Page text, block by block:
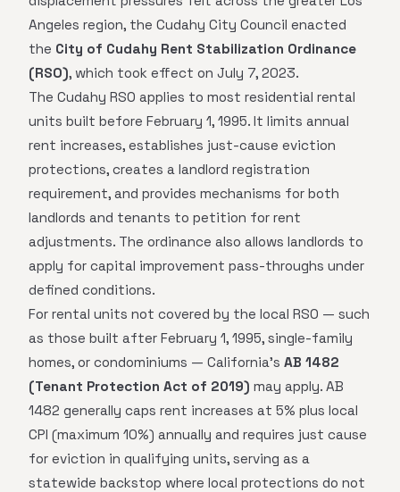
Angeles region, the Cudahy City Council enacted
the City of Cudahy Rent Stabilization Ordinance
(RSO), which took effect on July 7, 2023.
The Cudahy RSO applies to most residential rental
units built before February 1, 1995. It limits annual
rent increases, establishes just-cause eviction
protections, creates a landlord registration
requirement, and provides mechanisms for both
landlords and tenants to petition for rent
adjustments. The ordinance also allows landlords to
apply for capital improvement pass-throughs under
defined conditions.
For rental units not covered by the local RSO — such
as those built after February 1, 1995, single-family
homes, or condominiums — California's AB 1482
(Tenant Protection Act of 2019) may apply. AB
1482 generally caps rent increases at 5% plus local
CPI (maximum 10%) annually and requires just cause
for eviction in qualifying units, serving as a
statewide backstop where local protections do not